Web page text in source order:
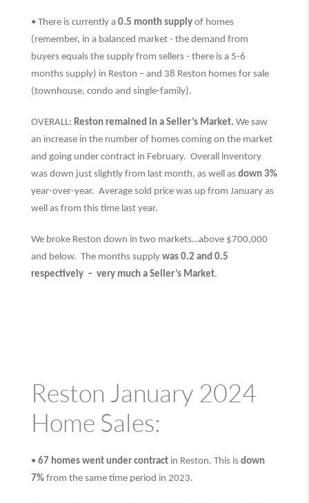
• There is currently a0.5 month supply of homes
(remember, in a balanced market - the demand from
buyers equals the supply from sellers - there is a 5-6
months supply) in Reston – and 38 Reston homes for sale
(townhouse, condo and single-family).
OVERALL: Reston remained in a Seller’s Market.We saw
an increase in the number of homes coming on the market
and going under contract in February. Overall inventory
was down just slightly from last month, as well asdown 3%
year-over-year. Average sold price was up from January as
well as from this time last year.
We broke Reston down in two markets…above $700,000
and below. The months supplywas 0.2 and 0.5
respectively – very much a Seller’s Market.
Reston January 2024
Home Sales:
•67 homes went under contract in Reston. This isdown
7%from the same time period in 2023.